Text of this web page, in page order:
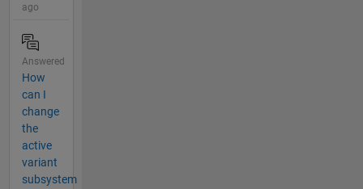
ago
Answered
How
can I
change
the
active
variant
subsystem